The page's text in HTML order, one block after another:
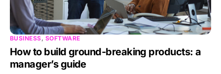
BUSINESS, SOFTWARE
How to build ground-breaking products: a
manager’s guide